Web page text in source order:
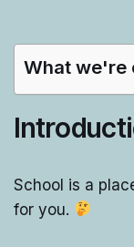
What we're
School is a
for you.